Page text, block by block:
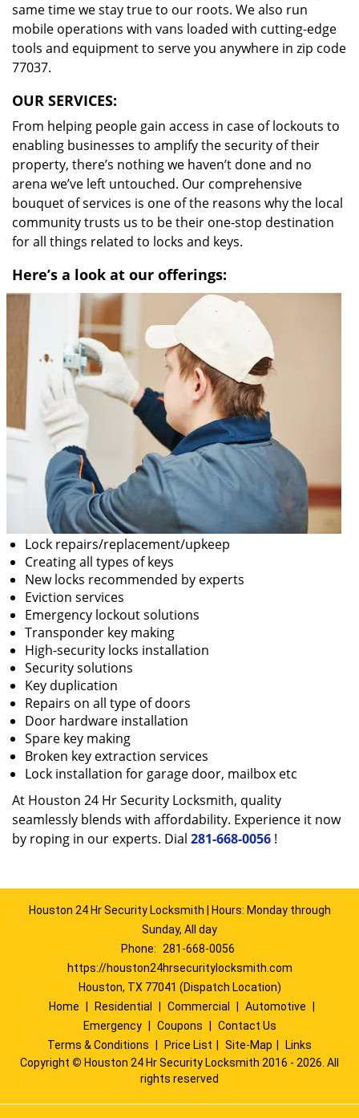
same time we stay true to our roots. We also run
mobile operations with vans loaded with cutting-edge
tools and equipment to serve you anywhere in zip code
77037.
OUR SERVICES:
From helping people gain access in case of lockouts to
enabling businesses to amplify the security of their
property, there’s nothing we haven’t done and no
arena we’ve left untouched. Our comprehensive
bouquet of services is one of the reasons why the local
community trusts us to be their one-stop destination
for all things related to locks and keys.
Here’s a look at our offerings:
Lock repairs/replacement/upkeep
Creating all types of keys
New locks recommended by experts
Eviction services
Emergency lockout solutions
Transponder key making
High-security locks installation
Security solutions
Key duplication
Repairs on all type of doors
Door hardware installation
Spare key making
Broken key extraction services
Lock installation for garage door, mailbox etc
At Houston 24 Hr Security Locksmith, quality
seamlessly blends with affordability. Experience it now
by roping in our experts. Dial 281-668-0056 !
Houston 24 Hr Security Locksmith | Hours: Monday through
Sunday, All day
Phone:
281-668-0056
https://houston24hrsecuritylocksmith.com
Houston, TX 77041 (Dispatch Location)
Home
Residential Commercial Automotive
Emergency
Coupons
Contact Us
Terms & Conditions
Price List Site-Map
Links
Copyright © Houston 24 Hr Security Locksmith 2016 - 2026. All
rights reserved